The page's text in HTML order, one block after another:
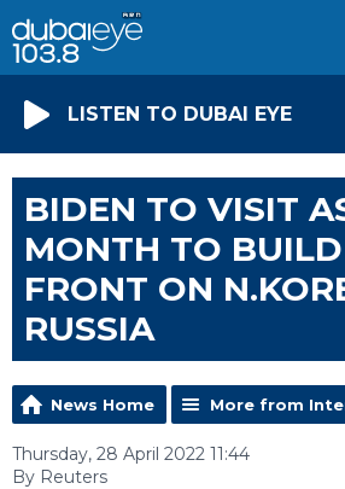
LISTEN TO DUBAI EYE
BIDEN TO VISIT
MONTH TO
FRONT ON
RUSSIA
News Home More from
Thursday, 28 April 2022 11:44
By Reuters